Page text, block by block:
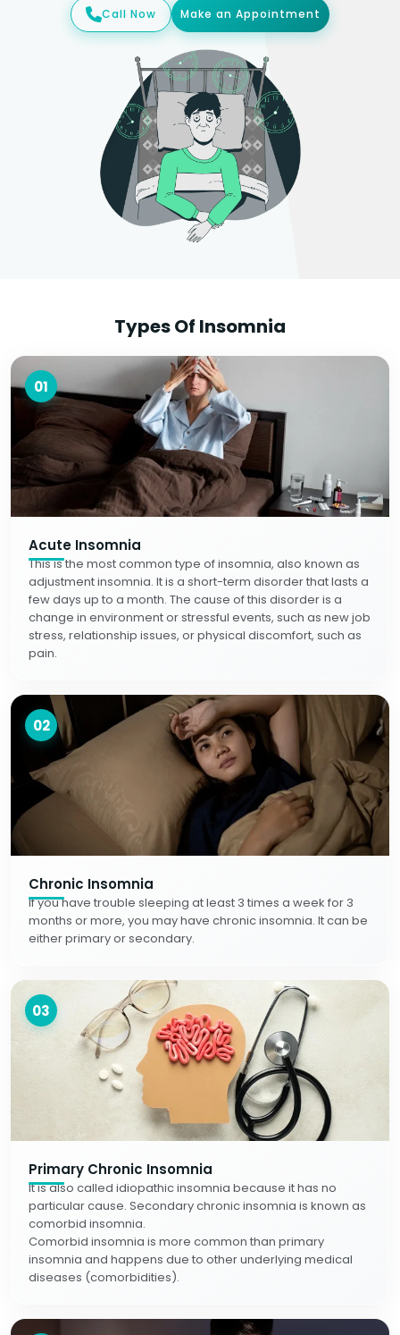
Call Now Make an Appointment
Types Of Insomnia
01
Acute Insomnia
This is the most common type of insomnia, also known as
adjustment insomnia. It is a short-term disorder that lasts a
few days up to a month. The cause of this disorder is a
change in environment or stressful events, such as new job
stress, relationship issues, or physical discomfort, such as
pain.
02
Chronic Insomnia
If you have trouble sleeping at least 3 times a week for 3
months or more, you may have chronic insomnia. It can be
either primary or secondary.
03
Primary Chronic Insomnia
It is also called idiopathic insomnia because it has no
particular cause. Secondary chronic insomnia is known as
comorbid insomnia.
Comorbid insomnia is more common than primary
insomnia and happens due to other underlying medical
diseases (comorbidities).